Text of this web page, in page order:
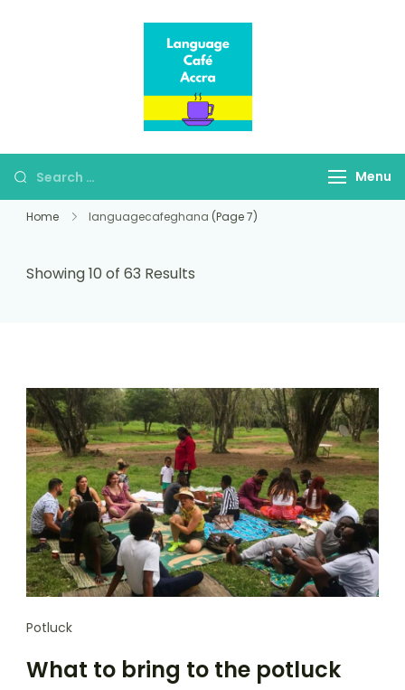
Menu
Home languagecafeghana (Page 7)
Showing 10 of 63 Results
Potluck
What to bring to the potluck